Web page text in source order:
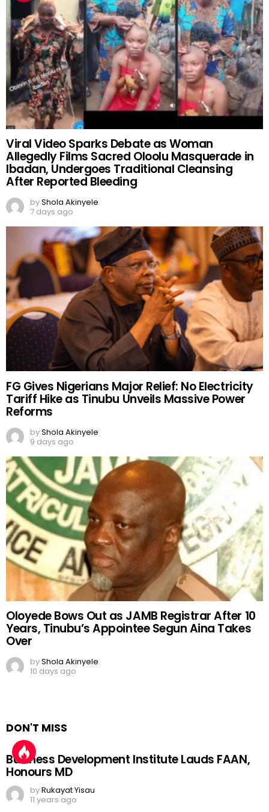
Viral Video Sparks Debate as Woman
Allegedly Films Sacred Oloolu Masquerade in
Ibadan, Undergoes Traditional Cleansing
After Reported Bleeding
byShola Akinyele
7 days ago
FG Gives Nigerians Major Relief: No Electricity
Tariff Hike as Tinubu Unveils Massive Power
Reforms
byShola Akinyele
9 days ago
Oloyede Bows Out as JAMB Registrar After 10
Years, Tinubu’s Appointee Segun Aina Takes
Over
byShola Akinyele
10 days ago
DON'T MISS
Business Development Institute Lauds FAAN,
Honours MD
byRukayat Yisau
11 years ago